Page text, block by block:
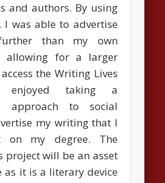
and authors. By using
I was able to advertise
than my own
allowing for a larger
the Writing Lives
enjoyed taking a
approach to social
my writing that I
on my degree. The
project will be an asset
it is a literary device